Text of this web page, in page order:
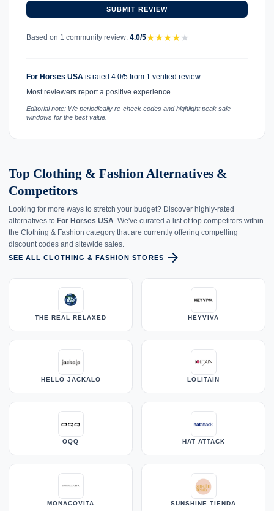
SUBMIT REVIEW
Based on 1 community review: 4.0/5★★★★★
For Horses USA is rated 4.0/5 from 1 verified review.
Most reviewers report a positive experience.
Editorial note: We periodically re-check codes and highlight peak sale
windows for the best value.
Top Clothing & Fashion Alternatives &
Competitors
Looking for more ways to stretch your budget? Discover highly-rated
alternatives to For Horses USA. We've curated a list of top competitors within
the Clothing & Fashion category that are currently offering compelling
discount codes and sitewide sales.
SEE ALL CLOTHING & FASHION STORES arrow_forward
THE REAL RELAXED HEYVIVA
HELLO JACKALO LOLITAIN
OQQ HAT ATTACK
MONACOVITA SUNSHINE TIENDA